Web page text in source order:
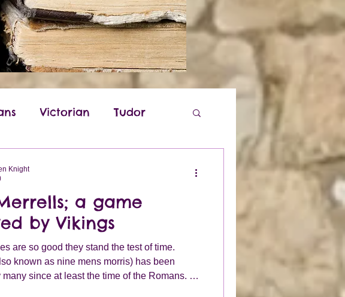
Victorian Tudor
a game
by Vikings
are so good they stand the test of time.
known as nine mens morris) has been
since at least the time of the Romans. By
Knight